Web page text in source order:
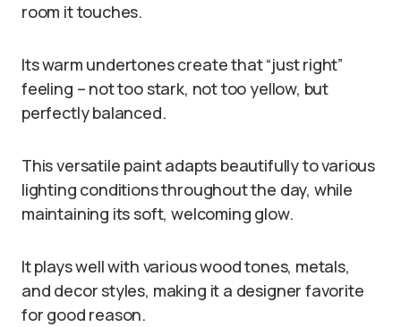
room it touches.
Its warm undertones create that “just right”
feeling – not too stark, not too yellow, but
perfectly balanced.
This versatile paint adapts beautifully to various
lighting conditions throughout the day, while
maintaining its soft, welcoming glow.
It plays well with various wood tones, metals,
and decor styles, making it a designer favorite
for good reason.